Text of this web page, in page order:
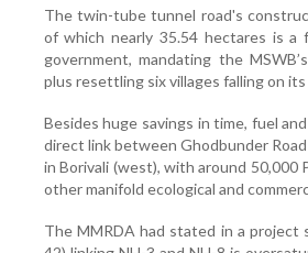
The twin-tube tunnel road's
of which nearly 35.54 hectares is
government, mandating the
plus resettling six villages falling on
Besides huge savings in time, fuel
direct link between Ghodbunder
in Borivali (west), with around
other manifold ecological and
The MMRDA had stated in a